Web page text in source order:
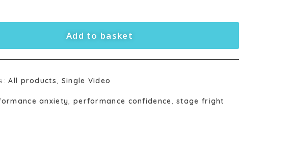
Add to basket
All products Single Video
anxiety performance confidence ,stage fright